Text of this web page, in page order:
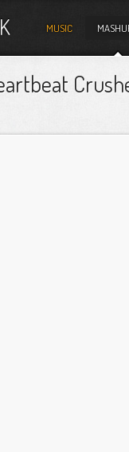
MUSIC